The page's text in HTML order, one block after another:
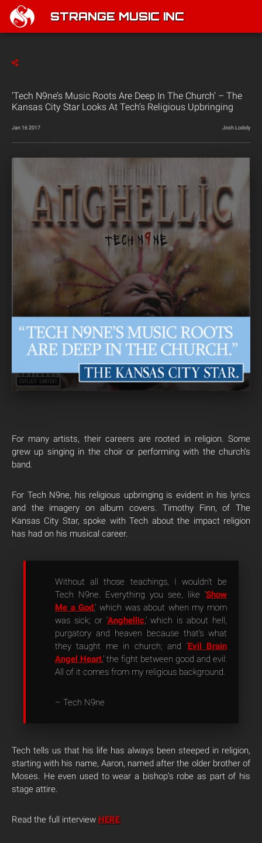
STRANGE MUSIC INC
‘Tech N9ne’s Music Roots Are Deep In The Church’ – The
Kansas City Star Looks At Tech’s Religious Upbringing
Jan 16 2017 Josh Lodoly
For many artists, their careers are rooted in religion. Some
grew up singing in the choir or performing with the church’s
band.
For Tech N9ne, his religious upbringing is evident in his lyrics
and the imagery on album covers. Timothy Finn, of The
Kansas City Star, spoke with Tech about the impact religion
has had on his musical career.
Without all those teachings, I wouldn’t be
Tech N9ne. Everything you see, like ‘Show
Me a God,’ which was about when my mom
was sick; or ‘Anghellic,’ which is about hell,
purgatory and heaven because that’s what
they taught me in church; and ‘Evil Brain
Angel Heart,’ the fight between good and evil:
All of it comes from my religious background.
– Tech N9ne
Tech tells us that his life has always been steeped in religion,
starting with his name, Aaron, named after the older brother of
Moses. He even used to wear a bishop’s robe as part of his
stage attire.
Read the full interview HERE.